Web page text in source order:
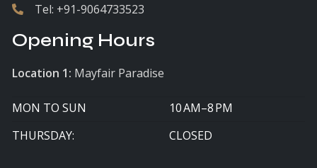
Tel: +91-9064733523
Opening Hours
Location 1: Mayfair Paradise
MON TO SUN
10 AM–8 PM
THURSDAY:
CLOSED